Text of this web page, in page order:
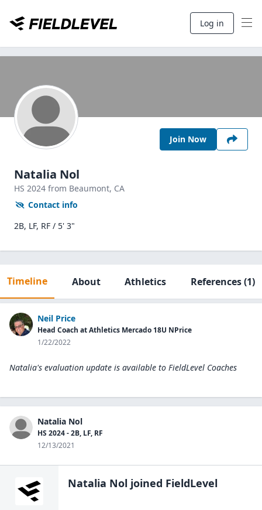
Log in
Join Now
Natalia Nol
HS 2024 from Beaumont, CA
Contact info
2B, LF, RF / 5' 3"
Timeline About Athletics References(1)
Neil Price
Head Coach at Athletics Mercado 18U NPrice
1/22/2022
Natalia's evaluation update is available to FieldLevel Coaches
Natalia Nol
HS 2024 - 2B, LF, RF
12/13/2021
Natalia Nol joined FieldLevel